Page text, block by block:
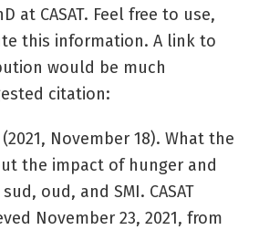
at CASAT. Feel free to use,
this information. A link to
would be much
citation:
November 18). What the
the impact of hunger and
oud, and SMI. CASAT
November 23, 2021, from